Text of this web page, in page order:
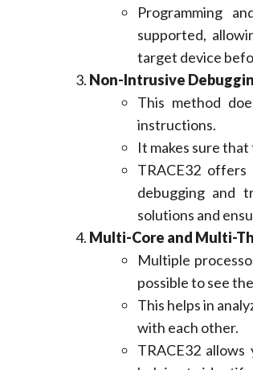
Programming
supported,
target device
Non-Intrusive
This method
instructions.
It makes sure
TRACE32 offers
debugging and
solutions and
Multi-Core and Multi-
Multiple
possible to see
This helps in
with each other.
TRACE32